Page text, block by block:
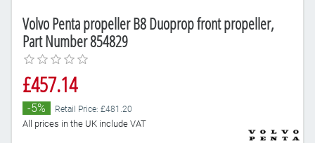
Volvo Penta propeller B8 Duoprop front propeller,
Part Number 854829
£457.14
-5% Retail Price: £481.20
All prices in the UK include VAT